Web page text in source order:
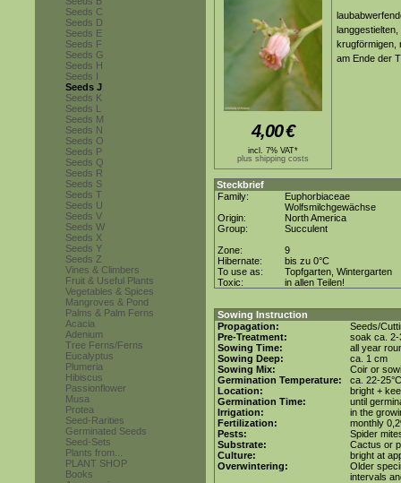
Seeds C
Seeds D
Seeds E
Seeds F
Seeds G
Seeds H
Seeds I
Seeds J
Seeds K
Seeds L
Seeds M
Seeds N
Seeds O
Seeds P
Seeds Q
Seeds R
Seeds S
Seeds T
Seeds U
Seeds V
Seeds W
Seeds X
Seeds Y
Seeds Z
Vines & Climbers
Fruit & Useful Plants
Vegetables & Spices
Mangroves & Pond
Palms & Palm Ferns
Acacia
Adenium
Tree Ferns/Ferns
Eucalyptus
Plumeria
Hibiscus
Passionflower
Musa
Protea
Seed-Rarities
Germinated Seeds
Seed-Sets
Plants from...
PLANT SHOP
Books
4,00€
incl. 7% VAT*
plus shipping costs
krugförmigen,
am Ende der
Steckbrief
Family:
Euphorbiaceae
Wolfsmilchgewächse
Origin:
North America
Group:
Succulent
Zone:
9
Hibernate:
bis zu 0°C
To use as:
Topfgarten, Wintergarten
Toxic:
in allen Teilen!
Sowing Instruction
Propagation:
Seeds/
Pre-Treatment:
soak ca. 2-
Sowing Time:
all year
Sowing Deep:
ca. 1 cm
Sowing Mix:
Coir or
Germination Temperature:
ca. 22-25°C
Location:
bright +
Germination Time:
until
Irrigation:
in the
Fertilization:
monthly
Pests:
Spider
Substrate:
Cactus or
Culture:
bright at
Overwintering:
Older
intervals